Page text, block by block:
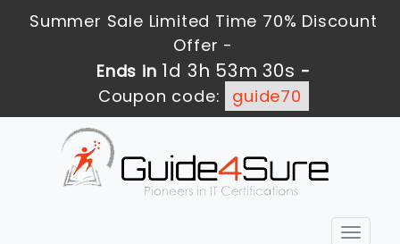
Summer Sale Limited Time 70% Discount
Offer -
Ends in 1d 3h 53m 29s -
Coupon code:
guide70
Toggle